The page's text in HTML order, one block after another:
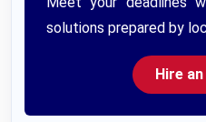
solutions prepared by
Hire